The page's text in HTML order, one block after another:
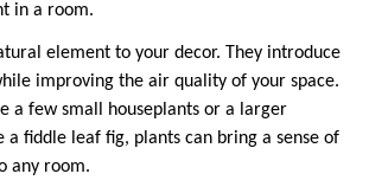
in a room.
element to your decor. They introduce
improving the air quality of your space.
a few small houseplants or a larger
a fiddle leaf fig, plants can bring a sense of
any room.